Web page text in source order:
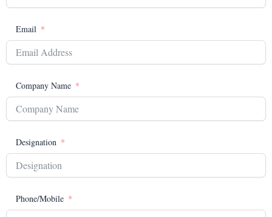
Email
Company Name
Designation
Phone/Mobile